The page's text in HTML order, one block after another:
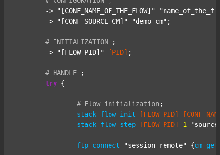
	->
"[CONF_NAME_OF_THE_FLOW]"
	->
"[CONF_SOURCE_CM]" "demo_cm" ;
# INITIALIZATION
;
	->
"[FLOW_PID]" [PID] ;
# HANDLE
;
try {
# Flow initialization ;
stack flow_init [FLOW_PID]
stack flow_step [FLOW_PID] 1
ftp connect "session_remote" {cm get